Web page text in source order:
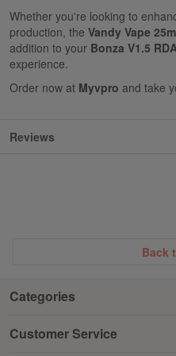
Whether you're looking to
production, the Vandy Vape
addition to your Bonza V1.5
experience.
Order now at Myvpro and take
Reviews
Back
Categories
Customer Service